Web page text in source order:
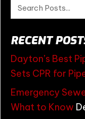
RECENT
Dayton’s Best
Sets CPR for
Emergency
What to Know